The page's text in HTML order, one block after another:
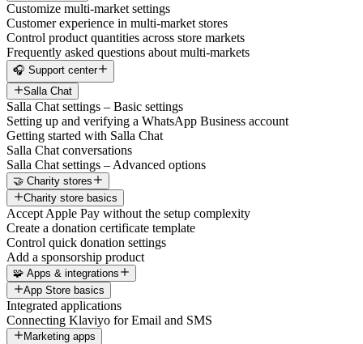
Customize multi-market settings
Customer experience in multi-market stores
Control product quantities across store markets
Frequently asked questions about multi-markets
🎧 Support center
Salla Chat
Salla Chat settings – Basic settings
Setting up and verifying a WhatsApp Business account
Getting started with Salla Chat
Salla Chat conversations
Salla Chat settings – Advanced options
🤝 Charity stores
Charity store basics
Accept Apple Pay without the setup complexity
Create a donation certificate template
Control quick donation settings
Add a sponsorship product
🧩 Apps & integrations
App Store basics
Integrated applications
Connecting Klaviyo for Email and SMS
Marketing apps